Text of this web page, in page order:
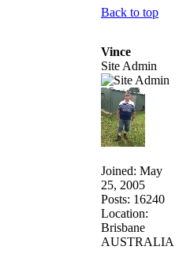
Back to top
Vince
Site Admin
Joined: May
25, 2005
Posts: 16240
Location:
Brisbane
AUSTRALIA